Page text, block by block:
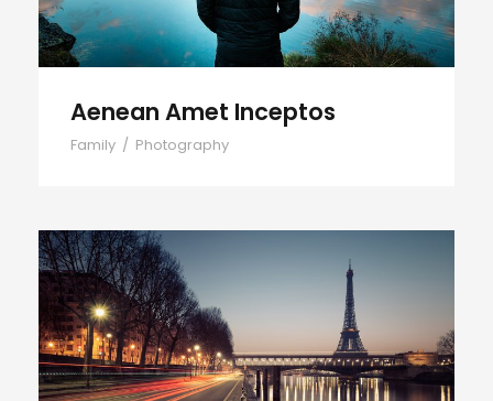
Aenean Amet Inceptos
Family / Photography
Great Paris